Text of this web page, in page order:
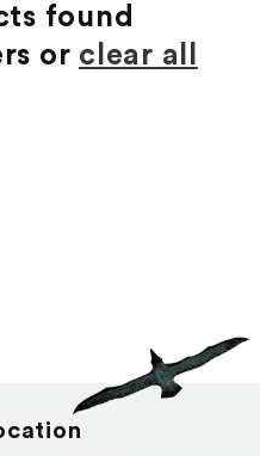
found
or clear all